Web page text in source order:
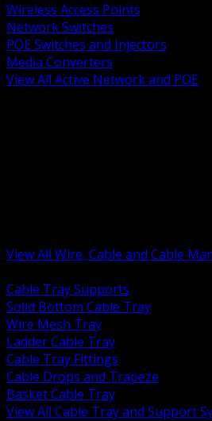
Wireless Access Points
Network Switches
POE Switches and Injectors
Media Converters
View All Active Network and POE
View All Wire, Cable and Cable
Cable Tray Supports
Solid Bottom Cable Tray
Wire Mesh Tray
Ladder Cable Tray
Cable Tray Fittings
Cable Drops and Trapeze
Basket Cable Tray
View All Cable Tray and Support